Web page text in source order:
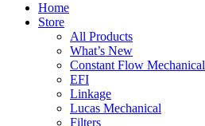
Home
Store
All Products
What’s New
Constant Flow Mechanical
EFI
Linkage
Lucas Mechanical
Filters